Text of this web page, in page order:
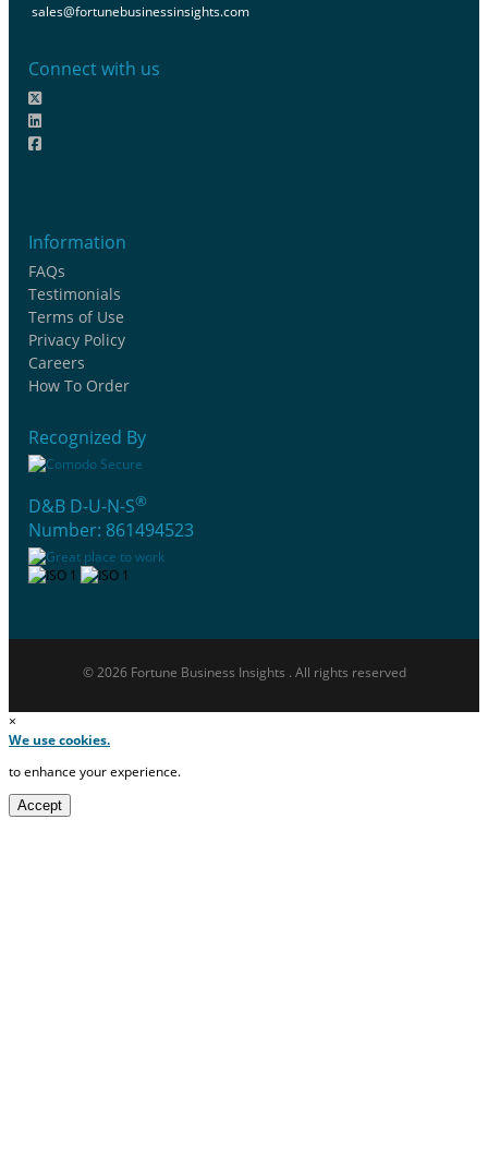
sales@fortunebusinessinsights.com
Connect with us
Information
FAQs
Testimonials
Terms of Use
Privacy Policy
Careers
How To Order
Recognized By
D&B D-U-N-S®
Number: 861494523
© 2026 Fortune Business Insights . All rights reserved
×
We use cookies.
to enhance your experience.
Accept